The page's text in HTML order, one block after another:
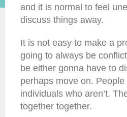
and it is normal to feel
discuss things away.
It is not easy to make a
going to always be
be either gonna have to
perhaps move on.
individuals who aren’t.
together together.